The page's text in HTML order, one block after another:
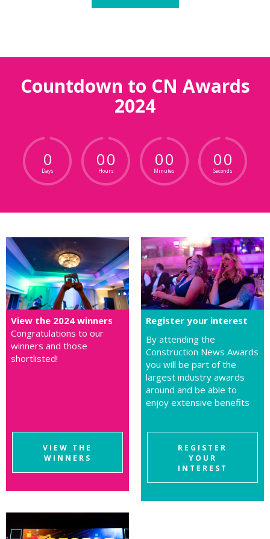
Countdown to CN Awards
2024
0
Days
00
Hours
00
Minutes
00
Seconds
View the 2024 winners
Congratulations to our
winners and those
shortlisted!
VIEW THE
WINNERS
Register your interest
By attending the
Construction News Awards
you will be part of the
largest industry awards
around and be able to
enjoy extensive benefits
REGISTER
YOUR
INTEREST